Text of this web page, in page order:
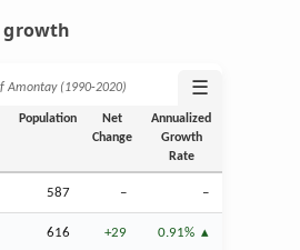
growth
Amontay (1990‑2020) ☰
Population
Net
Change
Annualized
Growth
Rate
587 – –
616 +29 0.91%